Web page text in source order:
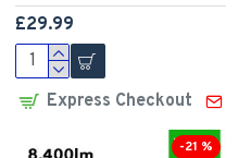
£29.99
Express Checkout
-21 %